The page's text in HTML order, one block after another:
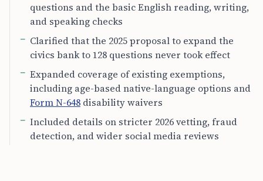
questions and the basic English reading, writing,
and speaking checks
Clarified that the 2025 proposal to expand the
civics bank to 128 questions never took effect
Expanded coverage of existing exemptions,
including age-based native-language options and
Form N-648 disability waivers
Included details on stricter 2026 vetting, fraud
detection, and wider social media reviews